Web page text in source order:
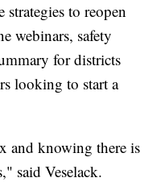
strategies to reopen
webinars, safety
for districts
looking to start a
and knowing there is
said Veselack.